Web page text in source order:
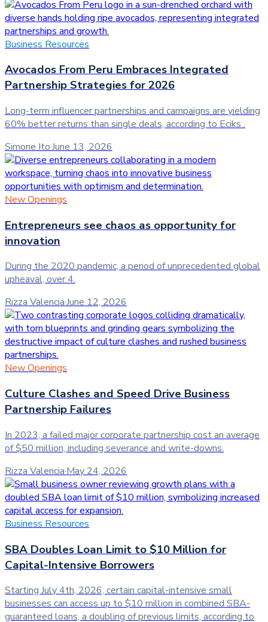
Business Resources
Avocados From Peru Embraces Integrated
Partnership Strategies for 2026
Long-term influencer partnerships and campaigns are yielding
60% better returns than single deals, according to Eciks .
Simone Ito·June 13, 2026
New Openings
Entrepreneurs see chaos as opportunity for
innovation
During the 2020 pandemic, a period of unprecedented global
upheaval, over 4.
Rizza Valencia·June 12, 2026
New Openings
Culture Clashes and Speed Drive Business
Partnership Failures
In 2023, a failed major corporate partnership cost an average
of $50 million, including severance and write-downs.
Rizza Valencia·May 24, 2026
Business Resources
SBA Doubles Loan Limit to $10 Million for
Capital-Intensive Borrowers
Starting July 4th, 2026, certain capital-intensive small
businesses can access up to $10 million in combined SBA-
guaranteed loans, a doubling of previous limits, according to